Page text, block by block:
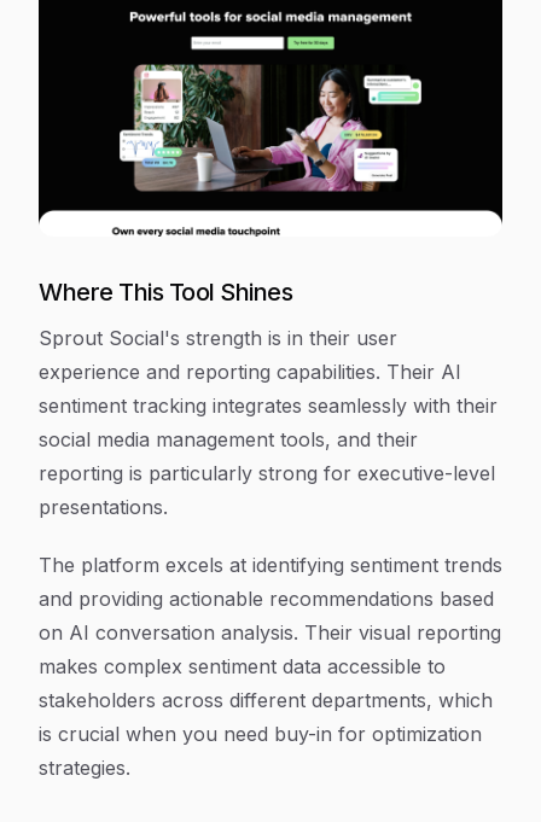
Where This Tool Shines
Sprout Social's strength is in their user
experience and reporting capabilities. Their AI
sentiment tracking integrates seamlessly with their
social media management tools, and their
reporting is particularly strong for executive-level
presentations.
The platform excels at identifying sentiment trends
and providing actionable recommendations based
on AI conversation analysis. Their visual reporting
makes complex sentiment data accessible to
stakeholders across different departments, which
is crucial when you need buy-in for optimization
strategies.